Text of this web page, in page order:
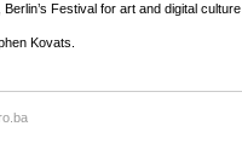
Festival for art and digital culture
Kovats.